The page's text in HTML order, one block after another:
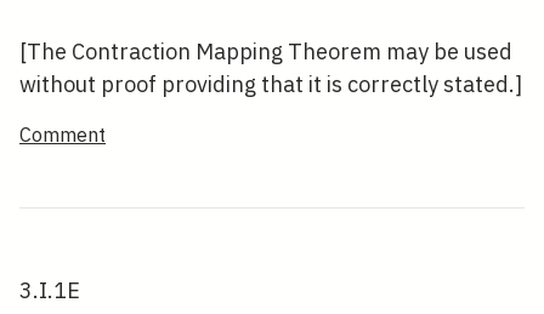
[The Contraction Mapping Theorem may be used
without proof providing that it is correctly stated.]
Comment
3.I.1E